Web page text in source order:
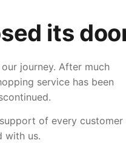
its
journey. After much
service has been
of every customer
with us.